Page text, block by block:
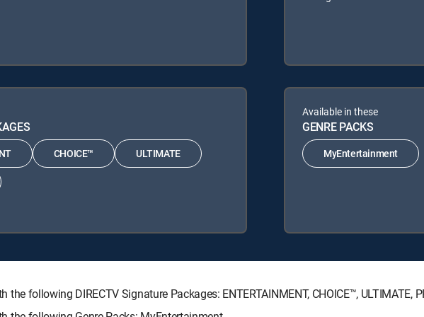
CHOICE™ ULTIMATE
Available in these
GENRE PACKS
MyEntertainment
following DIRECTV Signature Packages: ENTERTAINMENT, CHOICE™, ULTIMATE,